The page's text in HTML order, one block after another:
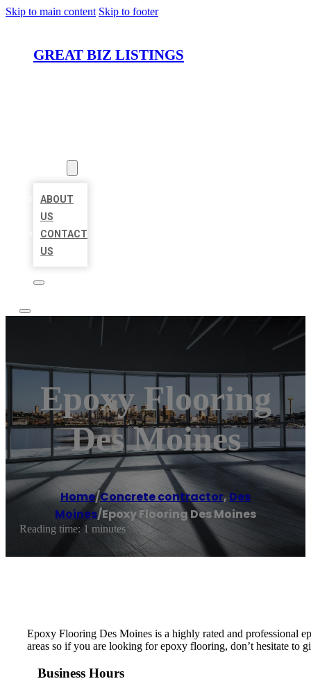
Skip to main content Skip to footer
GREAT BIZ LISTINGS
ABOUT
US
CONTACT
US
Epoxy Flooring
Des Moines
Home/Concrete contractor, Des
Moines/Epoxy Flooring Des Moines
Reading time: 1 minutes
Epoxy Flooring Des Moines is a highly rated and professional
areas so if you are looking for epoxy flooring, don’t hesitate to
Business Hours